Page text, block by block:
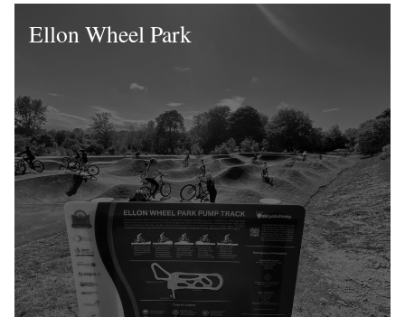
Ellon Wheel Park